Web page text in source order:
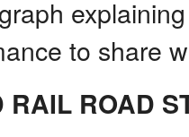
to share
RAIL ROAD